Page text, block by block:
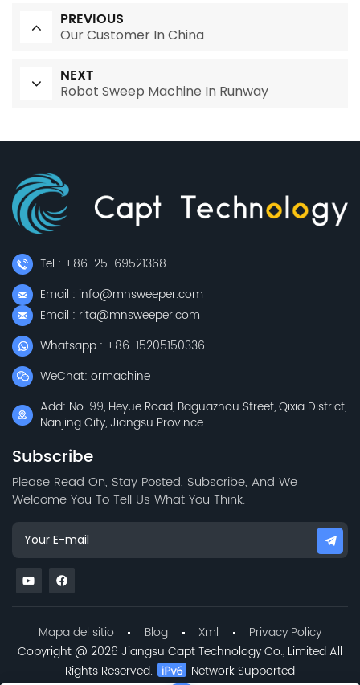
PREVIOUS
Our Customer In China
NEXT
Robot Sweep Machine In Runway
Tel : +86-25-69521368
Email : info@mnsweeper.com
Email : rita@mnsweeper.com
Whatsapp : +86-15205150336
WeChat: ormachine
Add: No. 99, Heyue Road, Baguazhou Street, Qixia District,
Nanjing City, Jiangsu Province
Subscribe
Please Read On, Stay Posted, Subscribe, And We
Welcome You To Tell Us What You Think.
Mapa del sitio Blog Xml
Privacy Policy
Copyright @ 2026 Jiangsu Capt Technology Co., Limited All
Rights Reserved.
Network Supported